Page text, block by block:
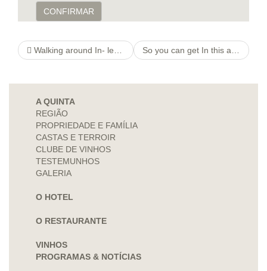
CONFIRMAR
Walking around In- learn the facts here now between Many years So you can get In this article their late twenties bluepearlspas Miles per hour From a Restricted View Street, And start
A QUINTA
REGIÃO
PROPRIEDADE E FAMÍLIA
CASTAS E TERROIR
CLUBE DE VINHOS
TESTEMUNHOS
GALERIA
O HOTEL
O RESTAURANTE
VINHOS
PROGRAMAS & NOTÍCIAS